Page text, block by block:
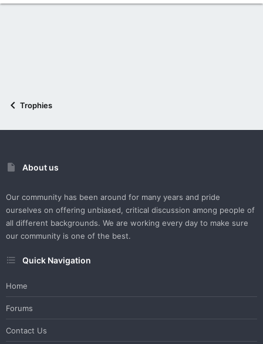
Trophies
About us
Our community has been around for many years and pride
ourselves on offering unbiased, critical discussion among people of
all different backgrounds. We are working every day to make sure
our community is one of the best.
Quick Navigation
Home
Forums
Contact Us